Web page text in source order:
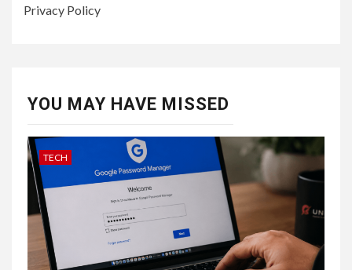
Privacy Policy
YOU MAY HAVE MISSED
TECH